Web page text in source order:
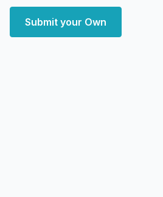
Submit your Own